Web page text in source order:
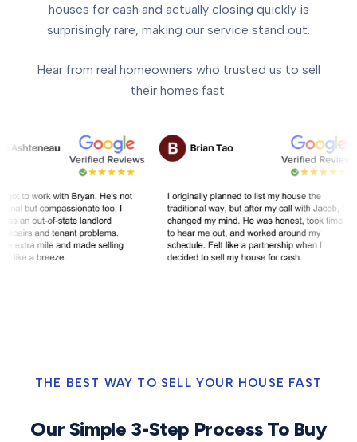
houses for cash and actually closing quickly is
surprisingly rare, making our service stand out.
Hear from real homeowners who trusted us to sell
their homes fast.
THE BEST WAY TO SELL YOUR HOUSE FAST
Our Simple 3-Step Process To Buy